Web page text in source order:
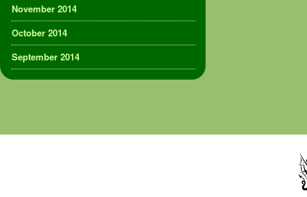
November 2014
October 2014
September 2014